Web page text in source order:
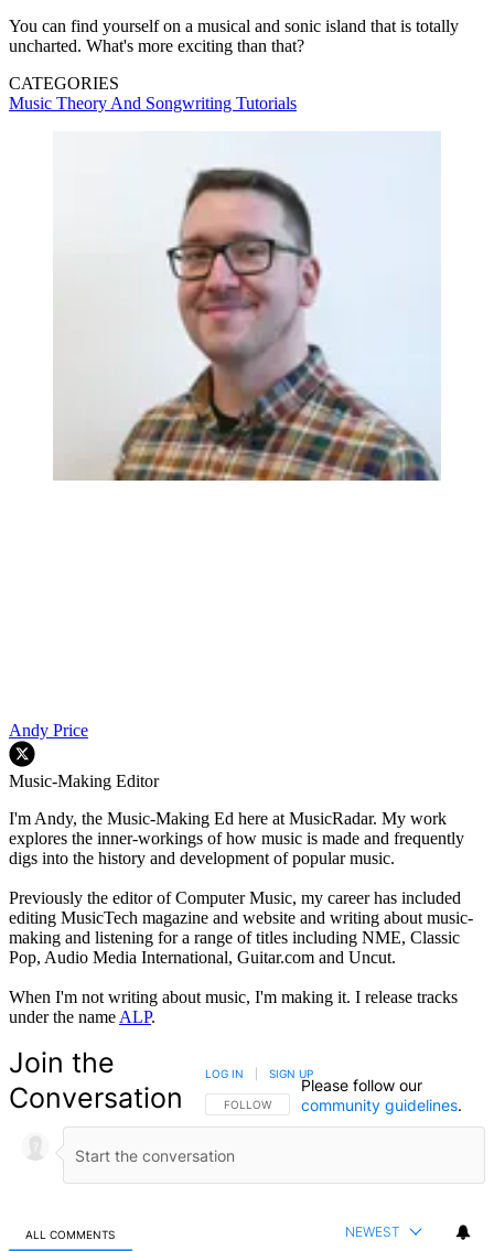
You can find yourself on a musical and sonic island that is totally
uncharted. What's more exciting than that?
CATEGORIES
Music Theory And Songwriting Tutorials
Andy Price
Music-Making Editor
I'm Andy, the Music-Making Ed here at MusicRadar. My work
explores the inner-workings of how music is made and frequently
digs into the history and development of popular music.
Previously the editor of Computer Music, my career has included
editing MusicTech magazine and website and writing about music-
making and listening for a range of titles including NME, Classic
Pop, Audio Media International, Guitar.com and Uncut.
When I'm not writing about music, I'm making it. I release tracks
under the name ALP.
Join the
Conversation
FOLLOW THIS CONVERSATION TO BE NOTIFIED
FOLLOW
LOG IN SIGN UP
Please follow our
community guidelines.
ALL COMMENTS NEWEST